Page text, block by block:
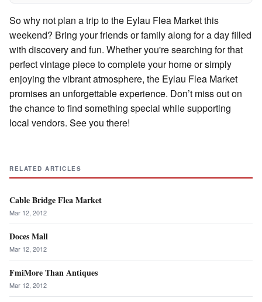
So why not plan a trip to the Eylau Flea Market this
weekend? Bring your friends or family along for a day filled
with discovery and fun. Whether you're searching for that
perfect vintage piece to complete your home or simply
enjoying the vibrant atmosphere, the Eylau Flea Market
promises an unforgettable experience. Don’t miss out on
the chance to find something special while supporting
local vendors. See you there!
RELATED ARTICLES
Cable Bridge Flea Market
Mar 12, 2012
Doces Mall
Mar 12, 2012
FmiMore Than Antiques
Mar 12, 2012